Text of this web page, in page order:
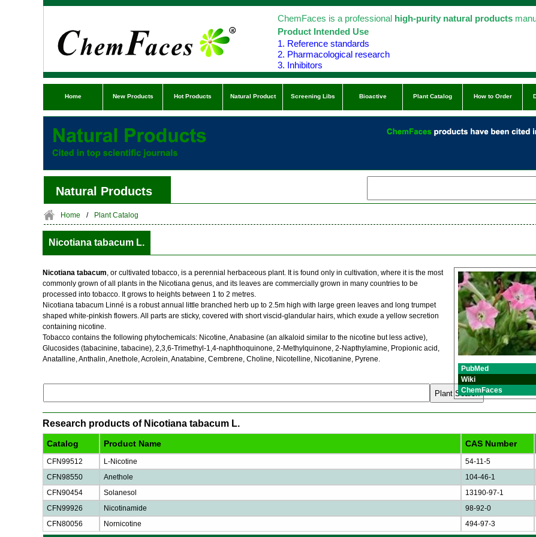
ChemFaces is a professional high-purity natural products
Product Intended Use
1. Reference standards
2. Pharmacological research
3. Inhibitors
Home New Products Hot Products Natural Product Screening Libs Bioactive Plant Catalog How to Order
Natural Products
Home / Plant Catalog
Nicotiana tabacum L.
Nicotiana tabacum, or cultivated tobacco, is a perennial herbaceous plant. It is found only in cultivation, where it is the most
commonly grown of all plants in the Nicotiana genus, and its leaves are commercially grown in many countries to be
processed into tobacco. It grows to heights between 1 to 2 metres.
Nicotiana tabacum Linné is a robust annual little branched herb up to 2.5m high with large green leaves and long trumpet
shaped white-pinkish flowers. All parts are sticky, covered with short viscid-glandular hairs, which exude a yellow secretion
containing nicotine.
Tobacco contains the following phytochemicals: Nicotine, Anabasine (an alkaloid similar to the nicotine but less active),
Glucosides (tabacinine, tabacine), 2,3,6-Trimethyl-1,4-naphthoquinone, 2-Methylquinone, 2-Napthylamine, Propionic acid,
Anatalline, Anthalin, Anethole, Acrolein, Anatabine, Cembrene, Choline, Nicotelline, Nicotianine, Pyrene.
PubMed
Wiki
ChemFaces
Research products of Nicotiana tabacum L.
Catalog Product Name CAS Number
CFN99512 L-Nicotine 54-11-5
CFN98550
Anethole 104-46-1
CFN90454
Solanesol 13190-97-1
CFN99926
Nicotinamide 98-92-0
CFN80056
Nornicotine 494-97-3